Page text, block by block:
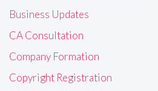
Business Updates
CA Consultation
Company Formation
Copyright Registration